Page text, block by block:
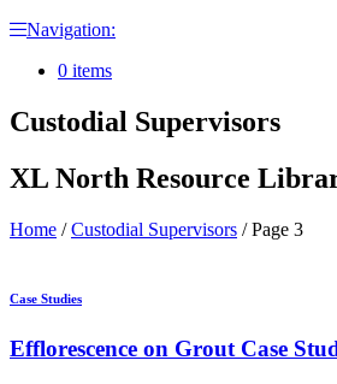
Navigation:
0 items
Custodial Supervisors
XL North Resource
Home /Custodial Supervisors /Page 3
Case Studies
Efflorescence on Grout Case